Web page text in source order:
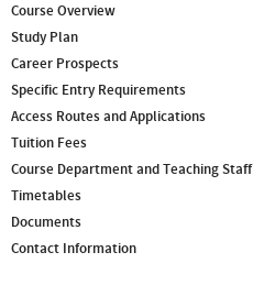
Course Overview
Study Plan
Career Prospects
Specific Entry Requirements
Access Routes and Applications
Tuition Fees
Course Department and Teaching Staff
Timetables
Documents
Contact Information